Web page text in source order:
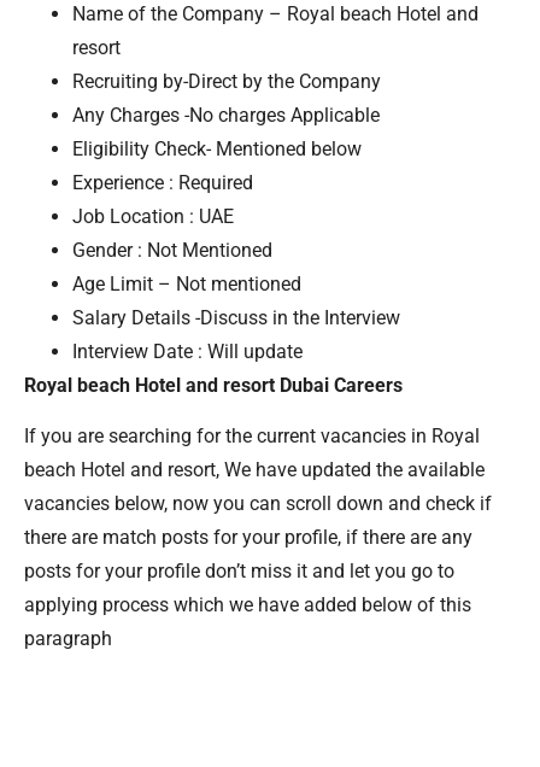
Name of the Company – Royal beach Hotel and
resort
Recruiting by-Direct by the Company
Any Charges -No charges Applicable
Eligibility Check- Mentioned below
Experience : Required
Job Location : UAE
Gender : Not Mentioned
Age Limit – Not mentioned
Salary Details -Discuss in the Interview
Interview Date : Will update
Royal beach Hotel and resort Dubai Careers
If you are searching for the current vacancies in Royal
beach Hotel and resort, We have updated the available
vacancies below, now you can scroll down and check if
there are match posts for your profile, if there are any
posts for your profile don’t miss it and let you go to
applying process which we have added below of this
paragraph